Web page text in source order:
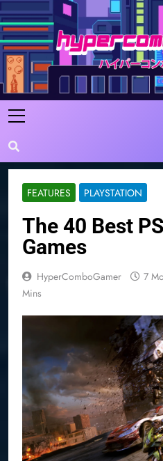
Skip
to
content
Game Reviews,
FEATURES PLAYSTATION
The 40 Best
Games
HyperComboGamer 7
Mins